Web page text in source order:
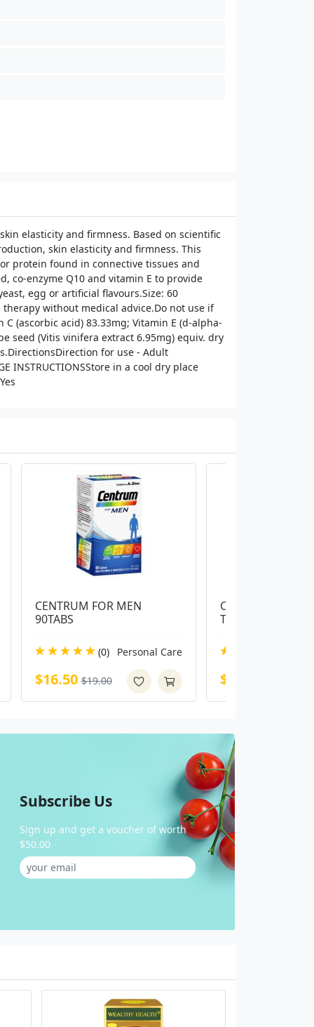
elasticity and firmness. Based on scientific
skin elasticity and firmness. This
protein found in connective tissues and
co-enzyme Q10 and vitamin E to provide
egg or artificial flavours.Size: 60
without medical advice.Do not use if
(ascorbic acid) 83.33mg; Vitamin E (d-alpha-
seed (Vitis vinifera extract 6.95mg) equiv. dry
for use - Adult
INSTRUCTIONSStore in a cool dry place
CENTRUM FOR MEN
90TABS
(0) Personal Care
$16.50$19.00
Centrum
Tablets
$14.00
Subscribe Us
Sign up and get a voucher of worth
$50.00